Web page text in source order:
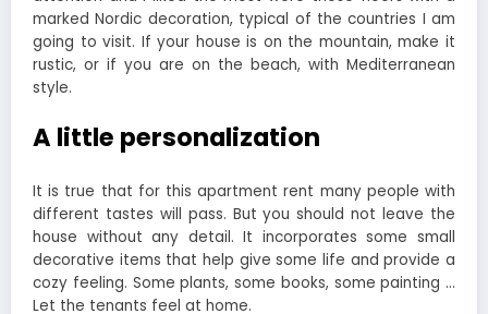
marked Nordic decoration, typical of the countries I am
going to visit. If your house is on the mountain, make it
rustic, or if you are on the beach, with Mediterranean
style.
A little personalization
It is true that for this apartment rent many people with
different tastes will pass. But you should not leave the
house without any detail. It incorporates some small
decorative items that help give some life and provide a
cozy feeling. Some plants, some books, some painting …
Let the tenants feel at home.